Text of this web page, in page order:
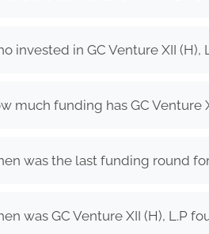
invested in GC Venture XII (H),
much funding has GC Venture
was the last funding round for
was GC Venture XII (H), L.P